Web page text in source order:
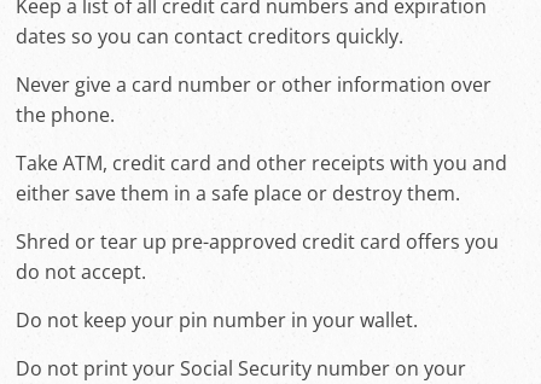
Keep a list of all credit card numbers and expiration
dates so you can contact creditors quickly.
Never give a card number or other information over
the phone.
Take ATM, credit card and other receipts with you and
either save them in a safe place or destroy them.
Shred or tear up pre-approved credit card offers you
do not accept.
Do not keep your pin number in your wallet.
Do not print your Social Security number on your